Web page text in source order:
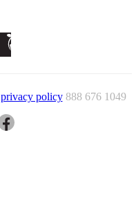
privacy policy 888 676 1049